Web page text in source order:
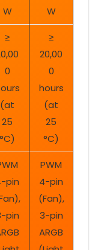
W
W
≥
0
(at
25
°C)
≥
20,00
0
hours
(at
25
°C)
pin
pin
PWM
4-pin
(Fan),
3-pin
ARGB